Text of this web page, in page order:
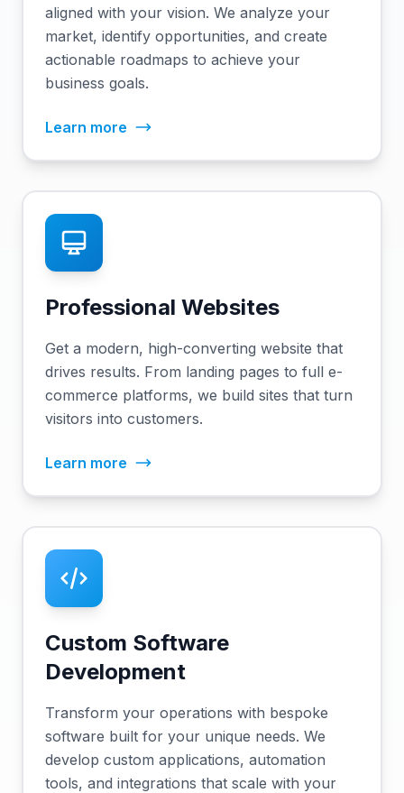
aligned with your vision. We analyze your
market, identify opportunities, and create
actionable roadmaps to achieve your
business goals.
Learn more
Professional Websites
Get a modern, high-converting website that
drives results. From landing pages to full e-
commerce platforms, we build sites that turn
visitors into customers.
Learn more
Custom Software
Development
Transform your operations with bespoke
software built for your unique needs. We
develop custom applications, automation
tools, and integrations that scale with your